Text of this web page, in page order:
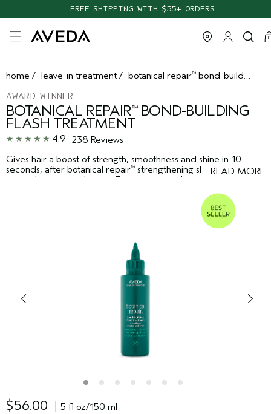
TAKE OUR HAIR QUIZ TO FIND THE RIGHT PRODUCTS FOR YOU
0
home / leave-in treatment / botanical repair™ bond-building flash treatment
AWARD WINNER
BOTANICAL REPAIR™BOND-BUILDING
FLASH TREATMENT
4.9 238 Reviews
… READ MORE
Gives hair a boost of strength, smoothness and shine in 10
seconds, after botanical repair™ strengthening shampoo and
strengthening conditioner. Features vegan lactic acid and
$56.00 5 fl oz/150 ml